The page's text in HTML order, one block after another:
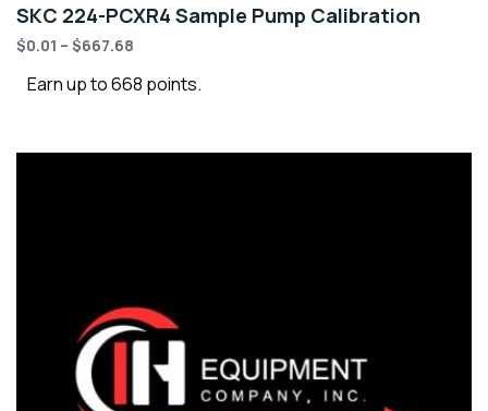
SKC 224-PCXR4 Sample Pump Calibration
$0.01 – $667.68
Earn up to 668 points.